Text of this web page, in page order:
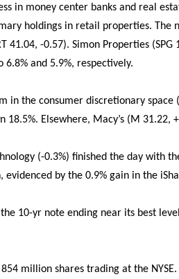
in money center banks and real
holdings in retail properties. The
41.04, -0.57). Simon Properties
and 5.9%, respectively.
in the consumer discretionary space
Elsewhere, Macy’s (M 31.22,
(-0.3%) finished the day with
by the 0.9% gain in the
10-yr note ending near its best
million shares trading at the